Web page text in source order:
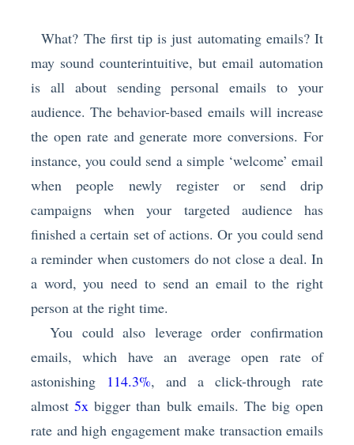
What? The first tip is just automating emails? It
may sound counterintuitive, but email automation
is all about sending personal emails to your
audience. The behavior-based emails will increase
the open rate and generate more conversions. For
instance, you could send a simple ‘welcome’ email
when people newly register or send drip
campaigns when your targeted audience has
finished a certain set of actions. Or you could send
a reminder when customers do not close a deal. In
a word, you need to send an email to the right
person at the right time.
You could also leverage order confirmation
emails, which have an average open rate of
astonishing 114.3%, and a click-through rate
almost5x bigger than bulk emails. The big open
rate and high engagement make transaction emails